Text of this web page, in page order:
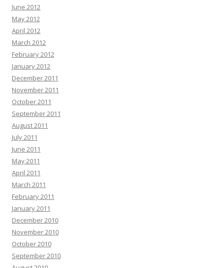
June 2012
May 2012
April 2012
March 2012
February 2012
January 2012
December 2011
November 2011
October 2011
September 2011
August 2011
July 2011
June 2011
May 2011
April 2011
March 2011
February 2011
January 2011
December 2010
November 2010
October 2010
September 2010